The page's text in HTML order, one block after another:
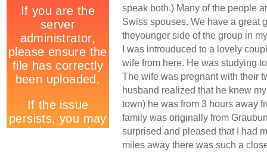
speak both.) Many of the people
Swiss spouses. We have a great
theyounger side of the group in
I was introuduced to a lovely
wife from here. He was studying
The wife was pregnant with their
husband realized that he knew
town) he was from 3 hours away
family was originally from
surprised and pleased that I had
miles away there was such a